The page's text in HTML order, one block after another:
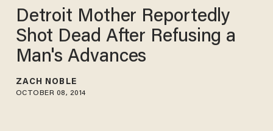
Detroit Mother Reportedly
Shot Dead After Refusing a
Man's Advances
ZACH NOBLE
OCTOBER 08, 2014